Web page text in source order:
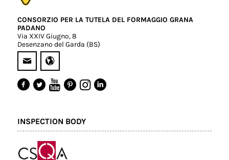
CONSORZIO PER LA TUTELA DEL FORMAGGIO GRANA
PADANO
Via XXIV Giugno, 8
Desenzano del Garda (BS)
INSPECTION BODY